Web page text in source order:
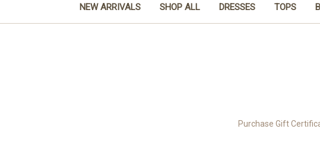
NEW ARRIVALS SHOP ALL DRESSES TOPS
Purchase Gift